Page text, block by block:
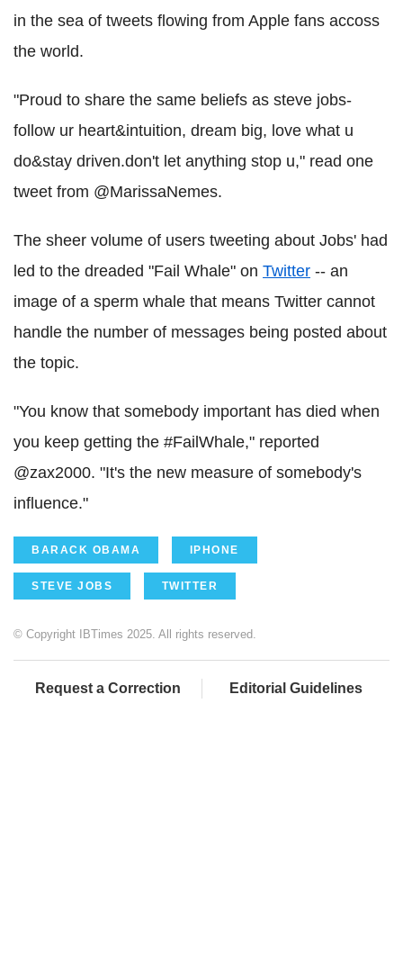
in the sea of tweets flowing from Apple fans accoss
the world.
"Proud to share the same beliefs as steve jobs-
follow ur heart&intuition, dream big, love what u
do&stay driven.don't let anything stop u," read one
tweet from @MarissaNemes.
The sheer volume of users tweeting about Jobs' had
led to the dreaded "Fail Whale" on Twitter -- an
image of a sperm whale that means Twitter cannot
handle the number of messages being posted about
the topic.
"You know that somebody important has died when
you keep getting the #FailWhale," reported
@zax2000. "It's the new measure of somebody's
influence."
BARACK OBAMA IPHONE
STEVE JOBS TWITTER
© Copyright IBTimes 2025. All rights reserved.
Request a Correction Editorial Guidelines